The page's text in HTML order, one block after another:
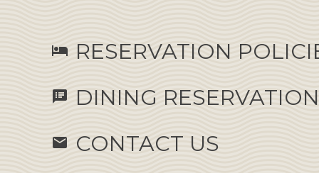
hotel RESERVATION
speaker_notes DINING
email CONTACT US